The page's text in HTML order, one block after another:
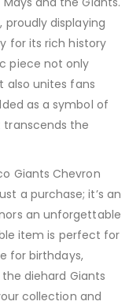
displaying
for its rich history
piece not only
also unites fans
as a symbol of
the
Giants Chevron
a purchase; it’s an
an unforgettable
item is perfect for
for birthdays,
diehard Giants
collection and